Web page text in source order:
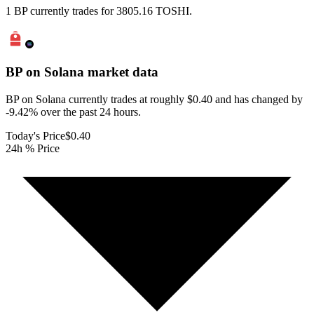
1 BP currently trades for 3805.16 TOSHI.
BP on Solana market data
BP on Solana currently trades at roughly $0.40 and has changed by
-9.42% over the past 24 hours.
Today's Price$0.40
24h % Price